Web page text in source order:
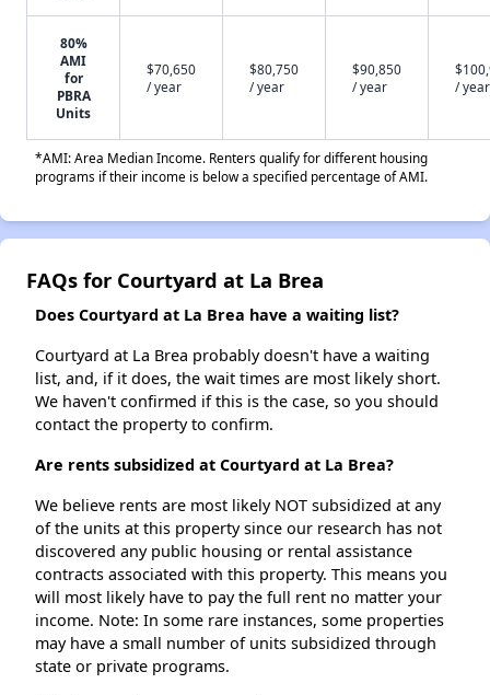
80%
AMI
for
PBRA
Units
$70,650
/ year
$80,750
/ year
$90,850
/ year
/ year
*AMI: Area Median Income. Renters qualify for different housing
programs if their income is below a specified percentage of AMI.
FAQs for Courtyard at La Brea
Does Courtyard at La Brea have a waiting list?
Courtyard at La Brea probably doesn't have a waiting
list, and, if it does, the wait times are most likely short.
We haven't confirmed if this is the case, so you should
contact the property to confirm.
Are rents subsidized at Courtyard at La Brea?
We believe rents are most likely NOT subsidized at any
of the units at this property since our research has not
discovered any public housing or rental assistance
contracts associated with this property. This means you
will most likely have to pay the full rent no matter your
income. Note: In some rare instances, some properties
may have a small number of units subsidized through
state or private programs.